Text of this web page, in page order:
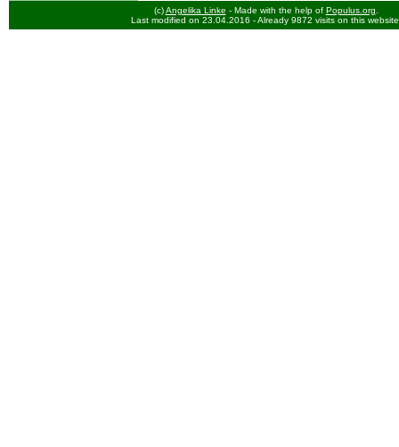
(c)Angelika Linke - Made with the help of Populus.org
Last modified on 23.04.2016 - Already 9872 visits on this